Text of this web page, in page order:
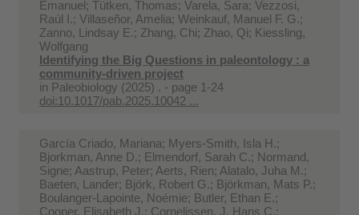
Emanuel; Tütken, Thomas; Varela, Sara; Vezzosi,
Raúl I.; Villaseñor, Amelia; Weinkauf, Manuel F. G.;
Zanno, Lindsay E.; Zhang, Chi; Zhao, Qi; Kiessling,
Wolfgang
Identifying the Big Questions in paleontology : a
community-driven project
in Paleobiology (2025) . - page 1-24
doi:10.1017/pab.2025.10042 ...
García Criado, Mariana; Myers-Smith, Isla H.;
Bjorkman, Anne D.; Elmendorf, Sarah C.; Normand,
Signe; Aastrup, Peter; Aerts, Rien; Alatalo, Juha M.;
Baeten, Lander; Björk, Robert G.; Björkman, Mats P.;
Boulanger-Lapointe, Noémie; Butler, Ethan E.;
Cooper, Elisabeth J.; Cornelissen, J. Hans C.;